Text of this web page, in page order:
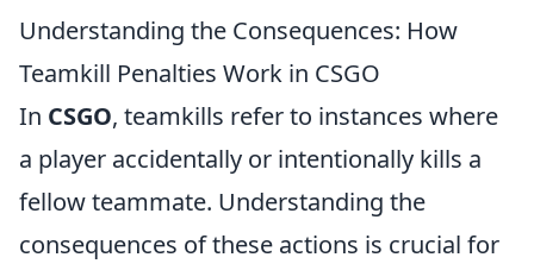
Understanding the Consequences: How
Teamkill Penalties Work in CSGO
In CSGO, teamkills refer to instances where
a player accidentally or intentionally kills a
fellow teammate. Understanding the
consequences of these actions is crucial for